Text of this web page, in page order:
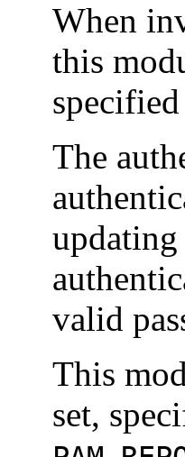
When
this
The
valid
This
set,